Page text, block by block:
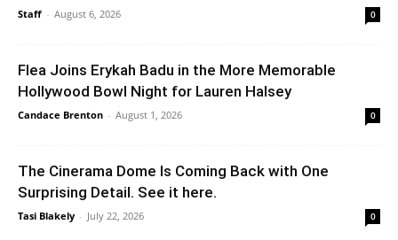
Staff - August 6, 2026 0
Flea Joins Erykah Badu in the More Memorable
Hollywood Bowl Night for Lauren Halsey
Candace Brenton - August 1, 2026 0
The Cinerama Dome Is Coming Back with One
Surprising Detail. See it here.
Tasi Blakely - July 22, 2026 0